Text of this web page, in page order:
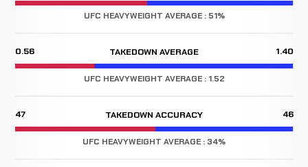
UFC HEAVYWEIGHT AVERAGE : 51%
0.56 TAKEDOWN AVERAGE 1.40
UFC HEAVYWEIGHT AVERAGE : 1.52
47 TAKEDOWN ACCURACY 46
UFC HEAVYWEIGHT AVERAGE : 34%